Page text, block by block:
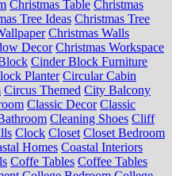
Christmas Table Christmas
Tree Ideas Christmas Tree
Christmas Walls
Decor Christmas Workspace
Cinder Block Furniture
Planter Circular Cabin
Circus Themed City Balcony
Classic Decor Classic
Cleaning Shoes Cliff
Clock Closet Closet Bedroom
Homes Coastal Interiors
Coffe Tables Coffee Tables